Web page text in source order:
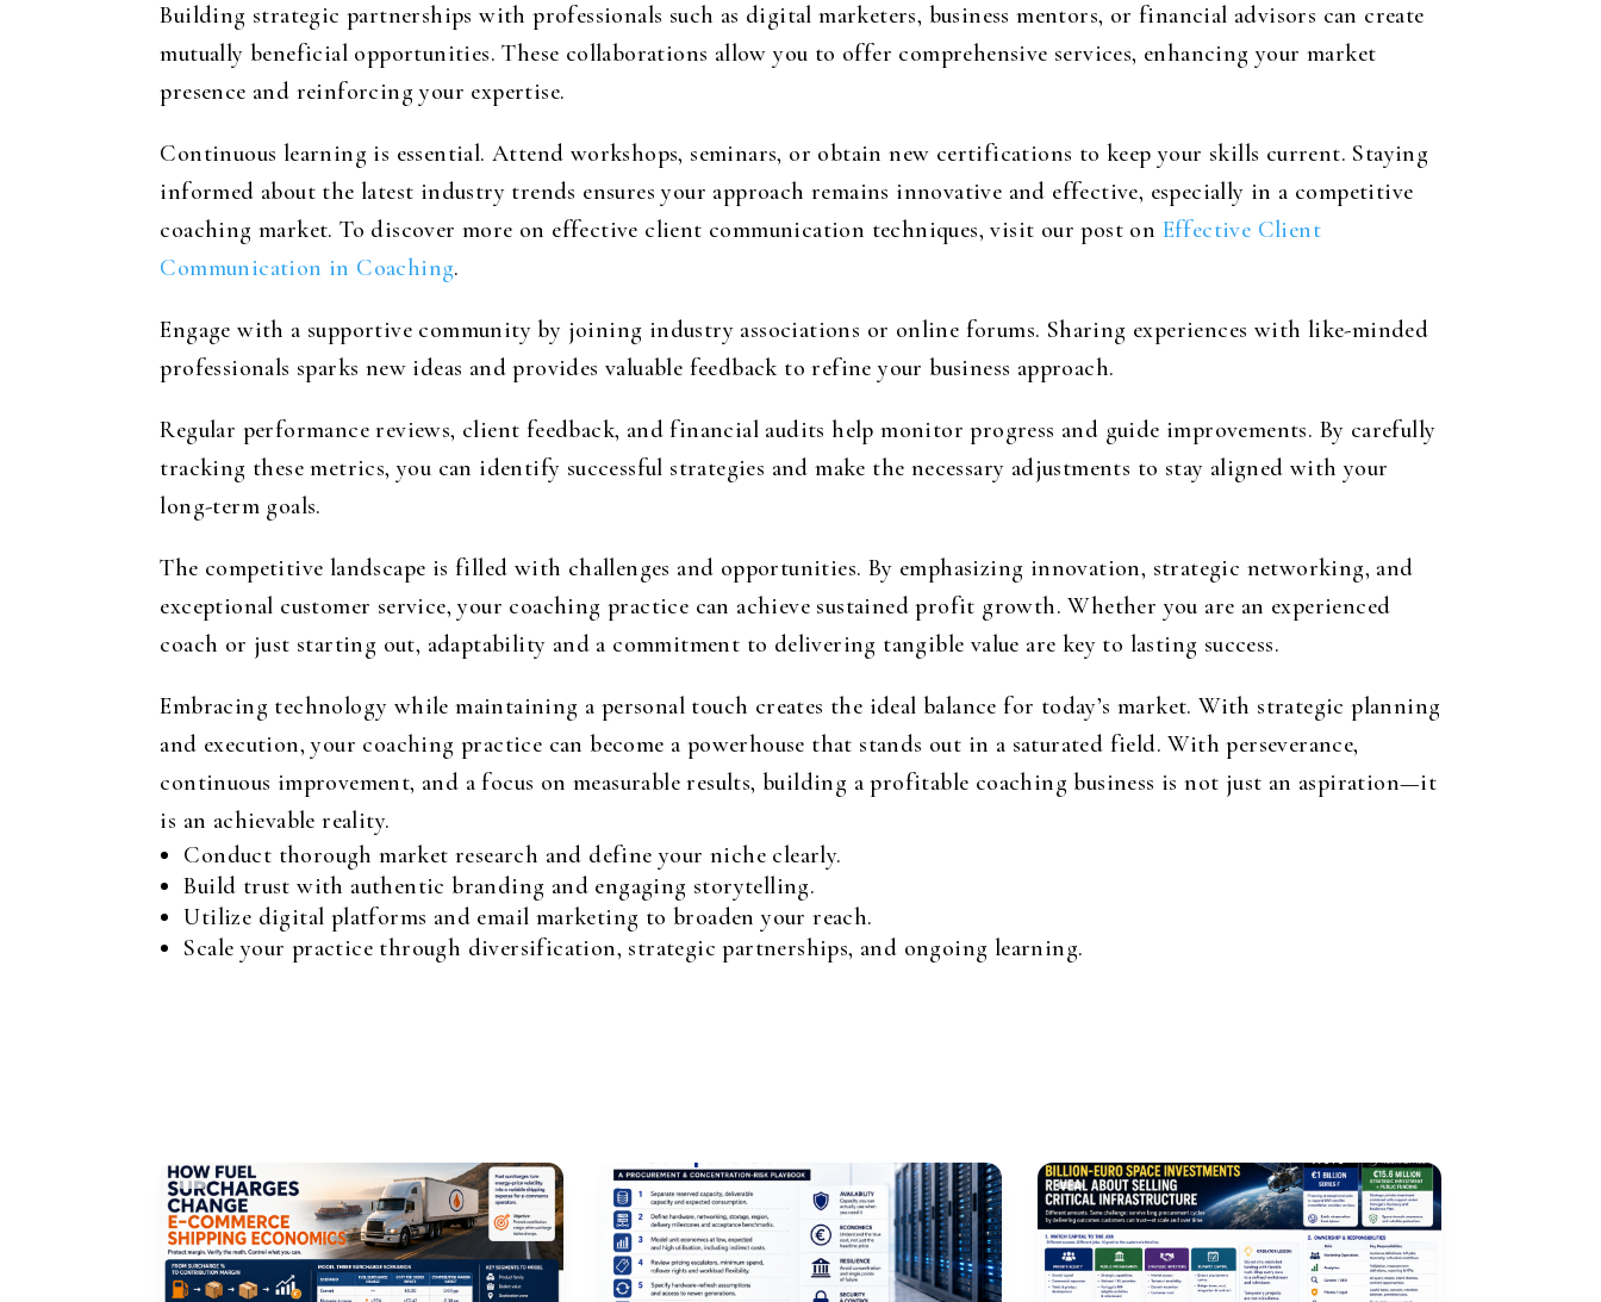
Building strategic partnerships with professionals such as digital marketers, business mentors, or financial advisors can create
mutually beneficial opportunities. These collaborations allow you to offer comprehensive services, enhancing your market
presence and reinforcing your expertise.
Continuous learning is essential. Attend workshops, seminars, or obtain new certifications to keep your skills current. Staying
informed about the latest industry trends ensures your approach remains innovative and effective, especially in a competitive
coaching market. To discover more on effective client communication techniques, visit our post on Effective Client
Communication in Coaching.
Engage with a supportive community by joining industry associations or online forums. Sharing experiences with like-minded
professionals sparks new ideas and provides valuable feedback to refine your business approach.
Regular performance reviews, client feedback, and financial audits help monitor progress and guide improvements. By carefully
tracking these metrics, you can identify successful strategies and make the necessary adjustments to stay aligned with your
long-term goals.
The competitive landscape is filled with challenges and opportunities. By emphasizing innovation, strategic networking, and
exceptional customer service, your coaching practice can achieve sustained profit growth. Whether you are an experienced
coach or just starting out, adaptability and a commitment to delivering tangible value are key to lasting success.
Embracing technology while maintaining a personal touch creates the ideal balance for today’s market. With strategic planning
and execution, your coaching practice can become a powerhouse that stands out in a saturated field. With perseverance,
continuous improvement, and a focus on measurable results, building a profitable coaching business is not just an aspiration—it
is an achievable reality.
Conduct thorough market research and define your niche clearly.
Build trust with authentic branding and engaging storytelling.
Utilize digital platforms and email marketing to broaden your reach.
Scale your practice through diversification, strategic partnerships, and ongoing learning.